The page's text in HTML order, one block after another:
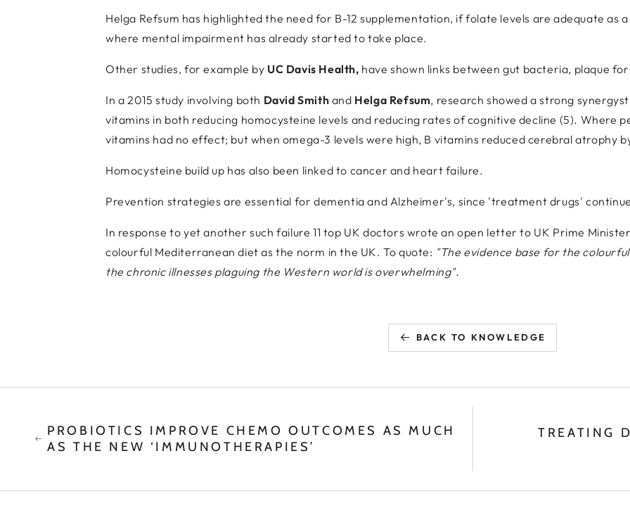
Helga Refsum has highlighted the need for B-12 supplementation, if folate levels are adequate as a
where mental impairment has already started to take place.
Other studies, for example by UC Davis Health, have shown links between gut bacteria, plaque
In a 2015 study involving both David Smith and Helga Refsum, research showed a strong
vitamins in both reducing homocysteine levels and reducing rates of cognitive decline (5). Where
vitamins had no effect; but when omega-3 levels were high, B vitamins reduced cerebral atrophy by
Homocysteine build up has also been linked to cancer and heart failure.
Prevention strategies are essential for dementia and Alzheimer's, since 'treatment drugs'
In response to yet another such failure 11 top UK doctors wrote an open letter to UK Prime
colourful Mediterranean diet as the norm in the UK. To quote: "The evidence base for the
the chronic illnesses plaguing the Western world is overwhelming".
BACK TO KNOWLEDGE
PROBIOTICS IMPROVE CHEMO OUTCOMES AS MUCH
AS THE NEW ‘IMMUNOTHERAPIES’
TREATING